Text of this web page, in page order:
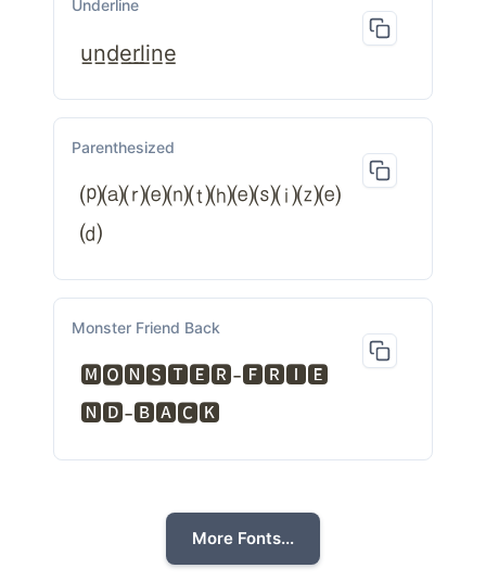
Underline
u̲n̲d̲e̲r̲l̲i̲n̲e̲
Parenthesized
⒫⒜⒭⒠⒩⒯⒣⒠⒮⒤⒵⒠
⒟
Monster Friend Back
🅼🅾🅽🆂🆃🅴🆁-🅵🆁🅸🅴
🅽🅳-🅱🅰🅲🅺
More Fonts...